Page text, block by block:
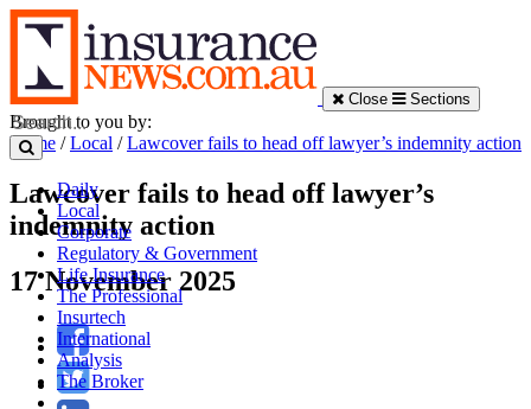
Close Sections
Daily
Local
Corporate
Regulatory & Government
Life Insurance
The Professional
Insurtech
International
Analysis
The Broker
Brought to you by:
Home /Local /Lawcover fails to head off lawyer’s indemnity action
Lawcover fails to head off lawyer’s
indemnity action
17 November 2025